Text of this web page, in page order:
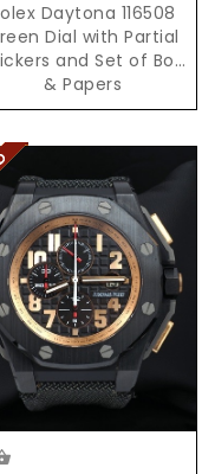
Daytona 116508
Dial with Partial
and Set of Box
& Papers